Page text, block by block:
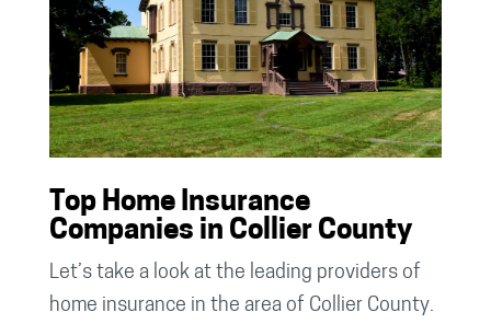
Top Home Insurance
Companies in Collier County
Let’s take a look at the leading providers of
home insurance in the area of Collier County.